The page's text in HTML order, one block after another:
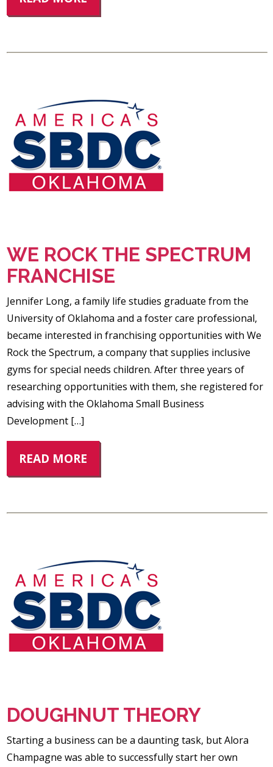
WE ROCK THE SPECTRUM
FRANCHISE
Jennifer Long, a family life studies graduate from the
University of Oklahoma and a foster care professional,
became interested in franchising opportunities with We
Rock the Spectrum, a company that supplies inclusive
gyms for special needs children. After three years of
researching opportunities with them, she registered for
advising with the Oklahoma Small Business
Development […]
READ MORE
DOUGHNUT THEORY
Starting a business can be a daunting task, but Alora
Champagne was able to successfully start her own